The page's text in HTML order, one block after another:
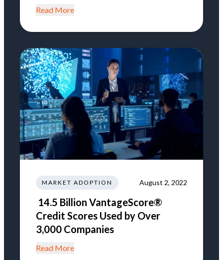
Read More
MARKET ADOPTION August 2, 2022
14.5 Billion VantageScore®
Credit Scores Used by Over
3,000 Companies
Read More